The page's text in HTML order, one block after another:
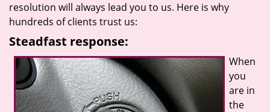
resolution will always lead you to us. Here is why
hundreds of clients trust us:
Steadfast response:
When
you
are in
the